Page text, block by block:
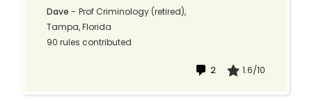
Dave - Prof Criminology (retired),
Tampa, Florida
90 rules contributed
2 1.6/10